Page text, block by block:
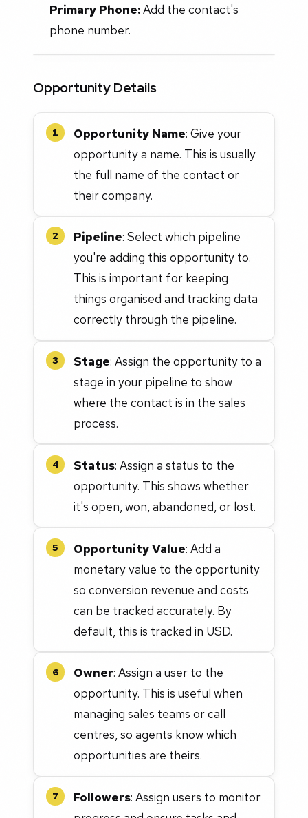
Primary Phone:Add the contact's
phone number.
Opportunity Details
1 Opportunity Name: Give your
opportunity a name. This is usually
the full name of the contact or
their company.
2 Pipeline: Select which pipeline
you're adding this opportunity to.
This is important for keeping
things organised and tracking data
correctly through the pipeline.
3 Stage: Assign the opportunity to a
stage in your pipeline to show
where the contact is in the sales
process.
4 Status: Assign a status to the
opportunity. This shows whether
it's open, won, abandoned, or lost.
5 Opportunity Value: Add a
monetary value to the opportunity
so conversion revenue and costs
can be tracked accurately. By
default, this is tracked in USD.
6 Owner: Assign a user to the
opportunity. This is useful when
managing sales teams or call
centres, so agents know which
opportunities are theirs.
7 Followers: Assign users to monitor